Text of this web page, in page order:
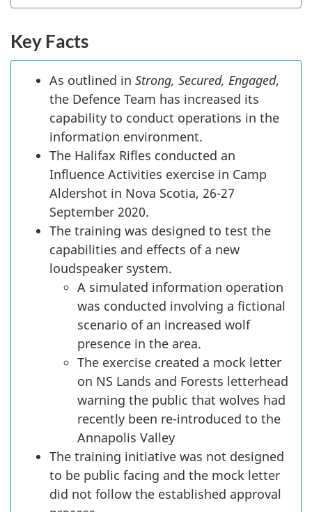
Key Facts
As outlined in Strong, Secured, Engaged,
the Defence Team has increased its
capability to conduct operations in the
information environment.
The Halifax Rifles conducted an
Influence Activities exercise in Camp
Aldershot in Nova Scotia, 26-27
September 2020.
The training was designed to test the
capabilities and effects of a new
loudspeaker system.
A simulated information operation
was conducted involving a fictional
scenario of an increased wolf
presence in the area.
The exercise created a mock letter
on NS Lands and Forests letterhead
warning the public that wolves had
recently been re-introduced to the
Annapolis Valley
The training initiative was not designed
to be public facing and the mock letter
did not follow the established approval